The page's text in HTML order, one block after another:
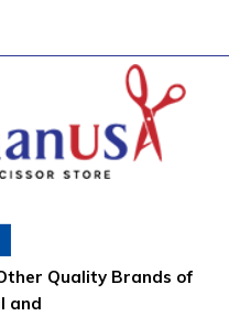
Quality Brands of
and